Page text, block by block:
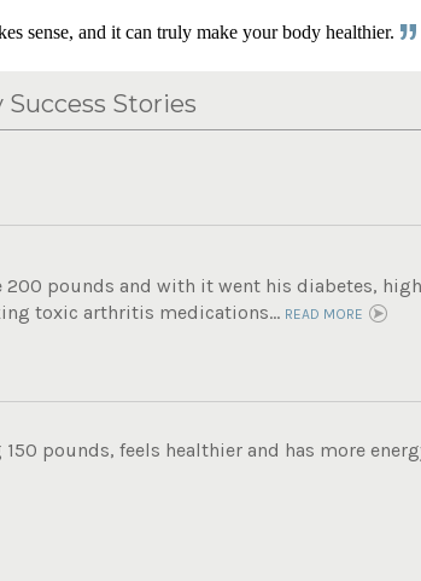
sense, and it can truly make your body healthier.
Stories
200 pounds and with it went his diabetes,
toxic arthritis medications... READ MORE
pounds, feels healthier and has more